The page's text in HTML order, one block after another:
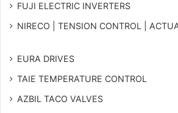
FUJI ELECTRIC INVERTERS
NIRECO | TENSION CONTROL |
EURA DRIVES
TAIE TEMPERATURE CONTROL
AZBIL TACO VALVES